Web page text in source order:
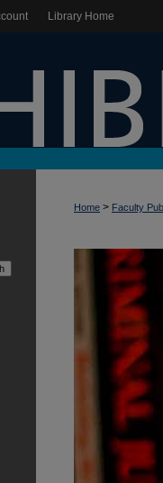
Library Home
Home > Faculty